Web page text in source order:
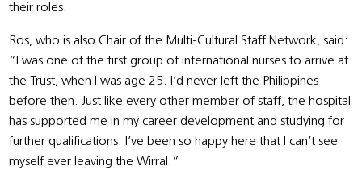
their roles.
Ros, who is also Chair of the Multi-Cultural Staff Network, said:
“I was one of the first group of international nurses to arrive at
the Trust, when I was age 25. I’d never left the Philippines
before then. Just like every other member of staff, the hospital
has supported me in my career development and studying for
further qualifications. I’ve been so happy here that I can’t see
myself ever leaving the Wirral.”